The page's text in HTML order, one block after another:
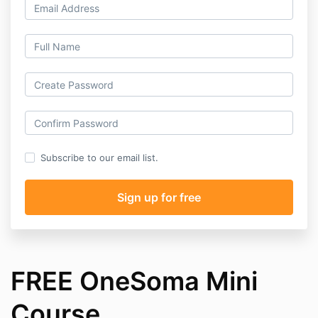
Subscribe to our email list.
FREE OneSoma Mini